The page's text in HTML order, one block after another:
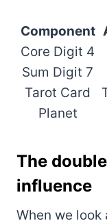
Component
Core Digit 4
Sum Digit 7
Tarot Card
Planet
The
influence
When we